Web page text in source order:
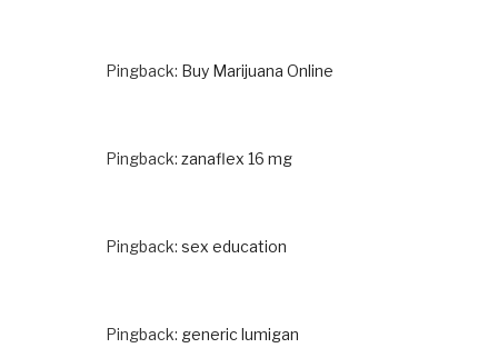
Pingback: Buy Marijuana Online
Pingback: zanaflex 16 mg
Pingback: sex education
Pingback: generic lumigan